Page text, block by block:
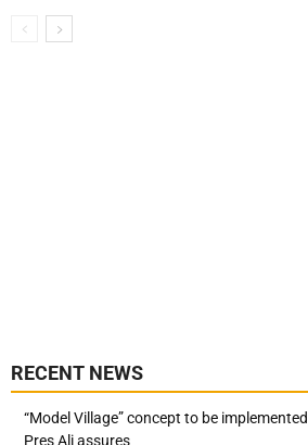
RECENT NEWS
“Model Village” concept to be
Pres Ali assures